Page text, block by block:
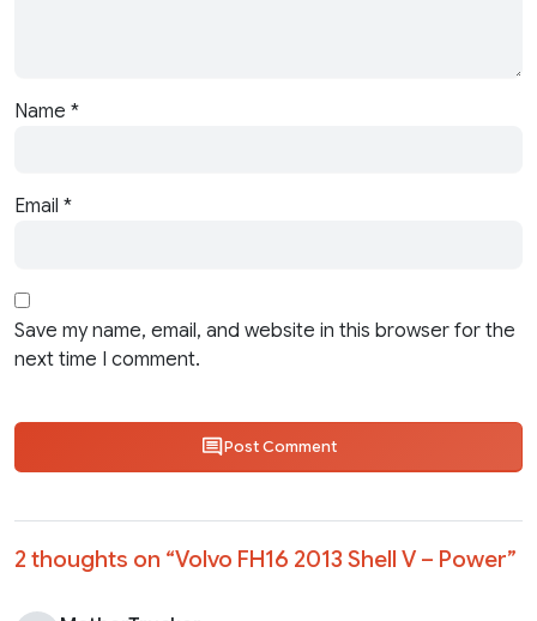
Name *
Email *
Save my name, email, and website in this browser for the
next time I comment.
Post Comment
2 thoughts on “Volvo FH16 2013 Shell V – Power”